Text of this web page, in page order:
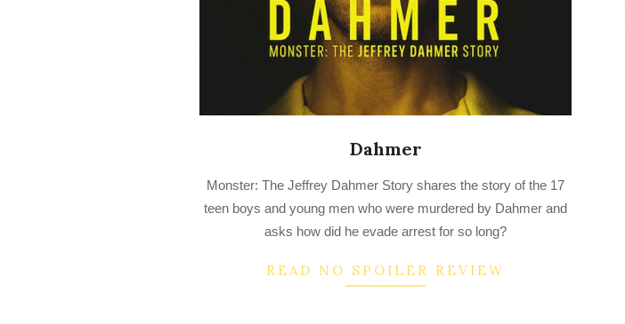
Dahmer
09-
26
Monster: The Jeffrey Dahmer Story shares the story of the 17
teen boys and young men who were murdered by Dahmer and
asks how did he evade arrest for so long?
READ NO SPOILER REVIEW